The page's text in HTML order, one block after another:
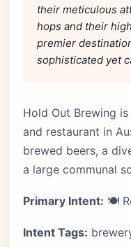
their meticulous
hops and their
premier
sophisticated yet
Hold Out Brewing
and restaurant in
brewed beers, a
a large communal
Primary Intent: 🍽️
Intent Tags: